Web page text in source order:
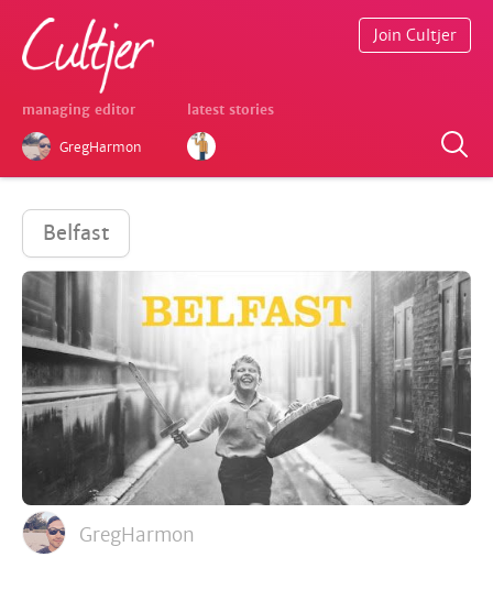
managing editor
GregHarmon
latest stories
Join Cultjer
Belfast
GregHarmon